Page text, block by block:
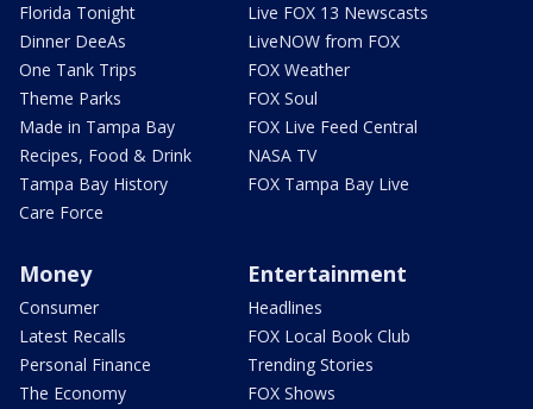
Florida Tonight
Dinner DeeAs
One Tank Trips
Theme Parks
Made in Tampa Bay
Recipes, Food & Drink
Tampa Bay History
Care Force
Live FOX 13 Newscasts
LiveNOW from FOX
FOX Weather
FOX Soul
FOX Live Feed Central
NASA TV
FOX Tampa Bay Live
Money
Consumer
Latest Recalls
Personal Finance
The Economy
Entertainment
Headlines
FOX Local Book Club
Trending Stories
FOX Shows